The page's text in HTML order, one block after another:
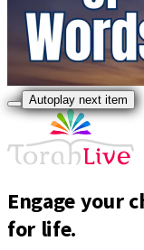
Autoplay next item
Engage your
for life.